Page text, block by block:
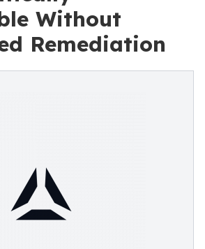
Without
Remediation